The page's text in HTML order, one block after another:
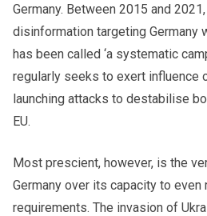
Germany. Between 2015 and
disinformation targeting Germany
has been called ‘a systematic
regularly seeks to exert influence
launching attacks to destabilise
EU.
Most prescient, however, is the
Germany over its capacity to
requirements. The invasion of